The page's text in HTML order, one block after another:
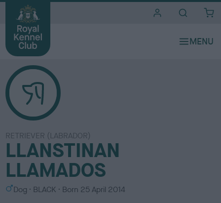
RETRIEVER (LABRADOR)
LLANSTINAN
LLAMADOS
S Dog
C
BLACK Born 25 April 2014